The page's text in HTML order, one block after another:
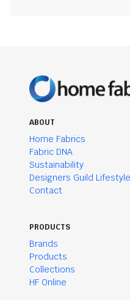
ABOUT
Home Fabrics
Fabric DNA
Sustainability
Designers Guild Lifestyle
Contact
PRODUCTS
Brands
Products
Collections
HF Online